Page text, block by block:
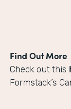
Find Out More
Check out this
Formstack’s